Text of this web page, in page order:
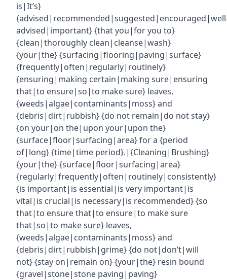
is|It’s}
advised|important} {that you|for you to}
{clean|thoroughly clean|cleanse|wash}
{your|the} {surfacing|flooring|paving|surface}
{frequently|often|regularly|routinely}
{ensuring|making certain|making sure|ensuring
that|to ensure|so|to make sure} leaves,
{weeds|algae|contaminants|moss} and
{debris|dirt|rubbish} {do not remain|do not stay}
{on your|on the|upon your|upon the}
{surface|floor|surfacing|area} for a {period
of|long} {time|time period}.|{Cleaning|Brushing}
{your|the} {surface|floor|surfacing|area}
{regularly|frequently|often|routinely|consistently}
{is important|is essential|is very important|is
vital|is crucial|is necessary|is recommended} {so
that|to ensure that|to ensure|to make sure
that|so|to make sure} leaves,
{weeds|algae|contaminants|moss} and
{debris|dirt|rubbish|grime} {do not|don’t|will
not} {stay on|remain on} {your|the} resin bound
{gravel|stone|stone paving|paving}